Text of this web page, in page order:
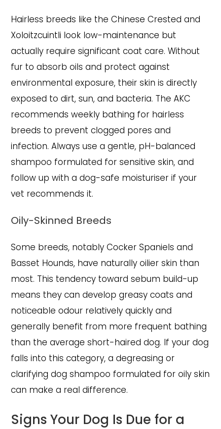
Hairless breeds like the Chinese Crested and
Xoloitzcuintli look low-maintenance but
actually require significant coat care. Without
fur to absorb oils and protect against
environmental exposure, their skin is directly
exposed to dirt, sun, and bacteria. The AKC
recommends weekly bathing for hairless
breeds to prevent clogged pores and
infection. Always use a gentle, pH-balanced
shampoo formulated for sensitive skin, and
follow up with a dog-safe moisturiser if your
vet recommends it.
Oily-Skinned Breeds
Some breeds, notably Cocker Spaniels and
Basset Hounds, have naturally oilier skin than
most. This tendency toward sebum build-up
means they can develop greasy coats and
noticeable odour relatively quickly and
generally benefit from more frequent bathing
than the average short-haired dog. If your dog
falls into this category, a degreasing or
clarifying dog shampoo formulated for oily skin
can make a real difference.
Signs Your Dog Is Due for a